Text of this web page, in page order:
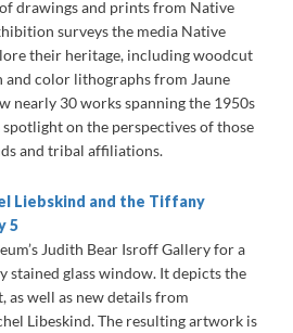
drawings and prints from Native
surveys the media Native
their heritage, including woodcut
and color lithographs from Jaune
nearly 30 works spanning the 1950s
on the perspectives of those
and tribal affiliations.
Liebskind and the Tiffany
5
Judith Bear Isroff Gallery for a
stained glass window. It depicts the
well as new details from
Libeskind. The resulting artwork is